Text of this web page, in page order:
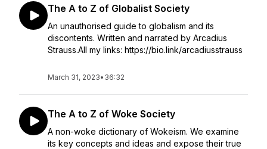
The A to Z of Globalist Society
An unauthorised guide to globalism and its
discontents. Written and narrated by Arcadius
Strauss.All my links: https://bio.link/arcadiusstrauss
March 31, 2023• 36:32
The A to Z of Woke Society
A non-woke dictionary of Wokeism. We examine
its key concepts and ideas and expose their true